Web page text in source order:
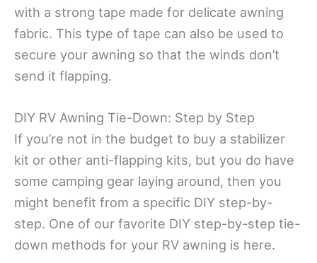
with a strong tape made for delicate awning
fabric. This type of tape can also be used to
secure your awning so that the winds don’t
send it flapping.
DIY RV Awning Tie-Down: Step by Step
If you’re not in the budget to buy a stabilizer
kit or other anti-flapping kits, but you do have
some camping gear laying around, then you
might benefit from a specific DIY step-by-
step. One of our favorite DIY step-by-step tie-
down methods for your RV awning is here.